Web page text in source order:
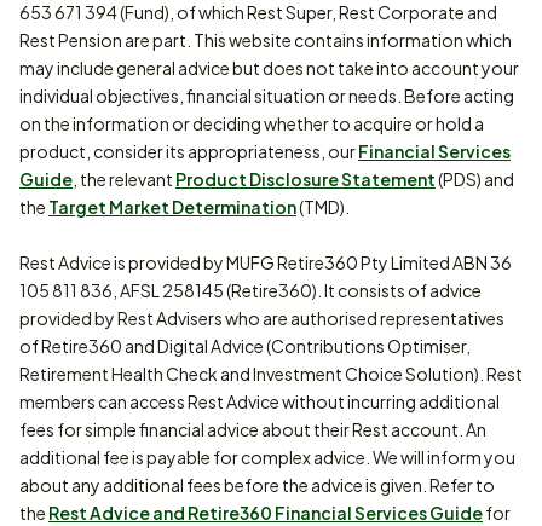
653 671 394 (Fund), of which Rest Super, Rest Corporate and
Rest Pension are part. This website contains information which
may include general advice but does not take into account your
individual objectives, financial situation or needs. Before acting
on the information or deciding whether to acquire or hold a
product, consider its appropriateness, ourFinancial Services
Guide , the relevant Product Disclosure Statement(PDS) and
the Target Market Determination(TMD).
Rest Advice is provided by MUFG Retire360 Pty Limited ABN 36
105 811 836, AFSL 258145 (Retire360). It consists of advice
provided by Rest Advisers who are authorised representatives
of Retire360 and Digital Advice (Contributions Optimiser,
Retirement Health Check and Investment Choice Solution). Rest
members can access Rest Advice without incurring additional
fees for simple financial advice about their Rest account. An
additional fee is payable for complex advice. We will inform you
about any additional fees before the advice is given. Refer to
the Rest Advice and Retire360 Financial Services Guidefor